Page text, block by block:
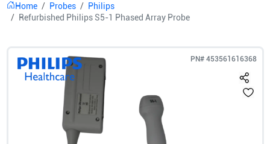
Home Probes
Philips
Refurbished Philips S5-1 Phased Array Probe
PN# 453561616368